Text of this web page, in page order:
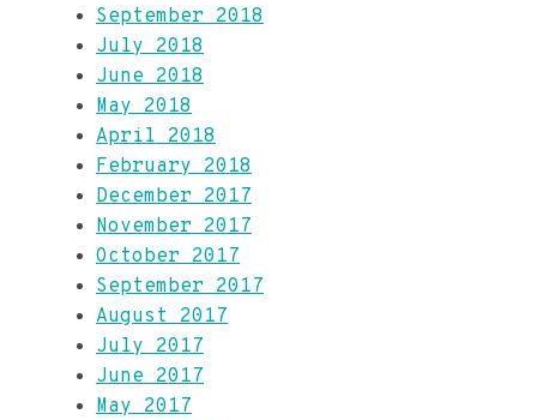
September 2018
July 2018
June 2018
May 2018
April 2018
February 2018
December 2017
November 2017
October 2017
September 2017
August 2017
July 2017
June 2017
May 2017